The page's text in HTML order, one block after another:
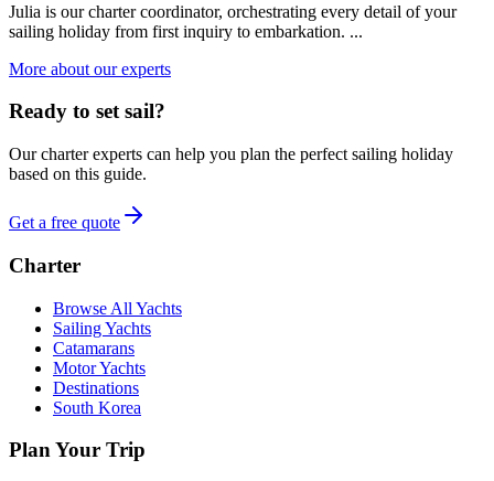
Julia is our charter coordinator, orchestrating every detail of your
sailing holiday from first inquiry to embarkation. ...
More about our experts
Ready to set sail?
Our charter experts can help you plan the perfect sailing holiday
based on this guide.
Get a free quote
Charter
Browse All Yachts
Sailing Yachts
Catamarans
Motor Yachts
Destinations
South Korea
Plan Your Trip